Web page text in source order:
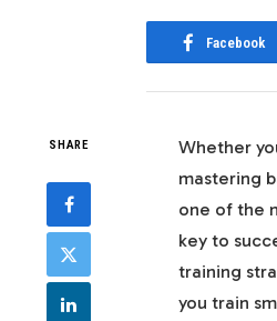
Facebook
SHARE
Whether
mastering
one of the
key to
training
you train